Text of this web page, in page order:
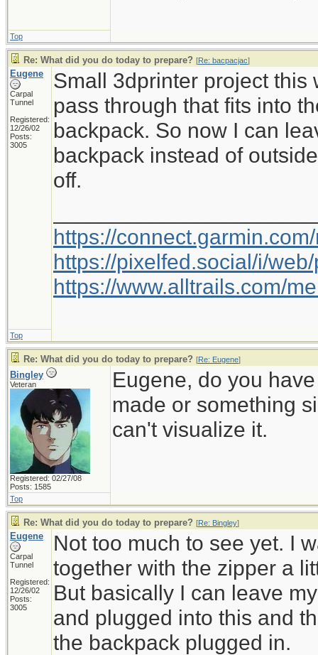
Top
Re: What did you do today to prepare? [Re: bacpacjac]
Eugene
Carpal
Tunnel
Registered:
12/26/02
Posts:
3005
Small 3dprinter project this
pass through that fits into
backpack. So now I can
backpack instead of
off.
https://
https://pixelfed.social/i/
https://www.alltrails.com/
Top
Re: What did you do today to prepare? [Re: Eugene]
Bingley
Veteran
Registered: 02/27/08
Posts: 1585
Eugene, do you
made or something
can't visualize it.
Top
Re: What did you do today to prepare? [Re: Bingley]
Eugene
Carpal
Tunnel
Registered:
12/26/02
Posts:
3005
Not too much to see yet. I
together with the zipper a
But basically I can leave
and plugged into this and
the backpack plugged in.